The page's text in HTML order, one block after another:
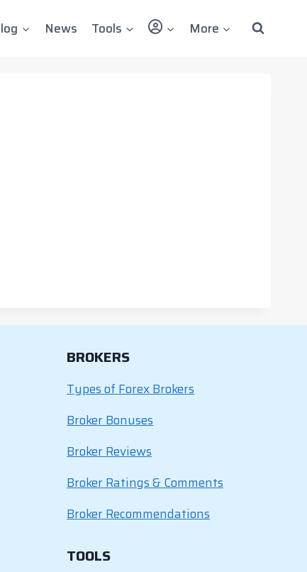
News Tools User More
BROKERS
Types of Forex Brokers
Broker Bonuses
Broker Reviews
Broker Ratings & Comments
Broker Recommendations
TOOLS